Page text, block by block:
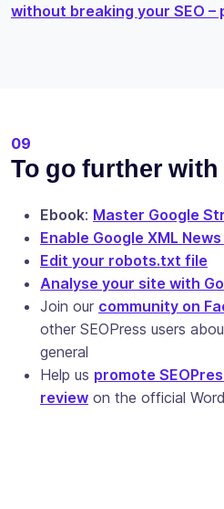
without breaking your SEO –
09
To go further with
Ebook: Master Google
Enable Google XML
Edit your robots.txt file
Analyse your site with
Join our community on
other SEOPress users
general
Help us promote
review on the official